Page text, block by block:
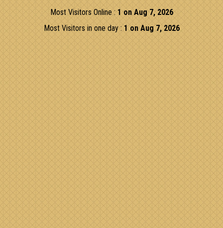
Most Visitors Online :1 on Aug 7, 2026
Most Visitors in one day :1 on Aug 7, 2026